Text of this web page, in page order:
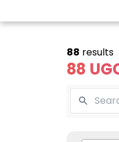
88
88 results